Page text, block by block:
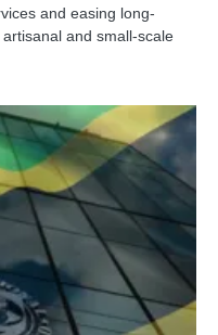
and easing long-
and small-scale